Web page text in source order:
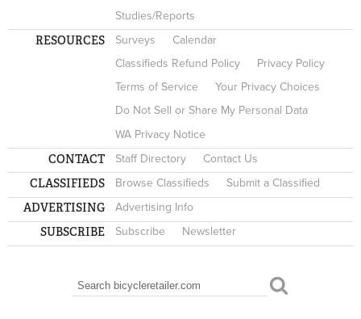
Studies/Reports
RESOURCES Surveys
Calendar
Classifieds Refund Policy
Privacy Policy
Terms of Service
Your Privacy Choices
Do Not Sell or Share My Personal Data
WA Privacy Notice
CONTACT Staff Directory Contact Us
CLASSIFIEDS Browse Classifieds Submit a Classified
ADVERTISING Advertising Info
SUBSCRIBE Subscribe Newsletter
SEARCH FORM
Search